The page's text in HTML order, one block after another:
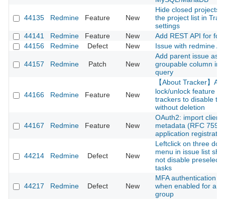
44135 Redmine Feature New
Hide closed projects
the project list in
settings
44141
Redmine Feature New
Add REST API for
44156
Redmine Defect New Issue with redmine
44157 Redmine Patch New
Add parent issue as a
groupable column in
query
44166 Redmine Feature New
【About Tracker】
lock/unlock feature for
trackers to disable
without deletion
44167 Redmine Feature New
OAuth2: import client
metadata (RFC
application
44214 Redmine Defect New
Leftclick on three dot
menu in issue list
not disable
tasks
44217 Redmine Defect New
MFA authentication
when enabled for a
group